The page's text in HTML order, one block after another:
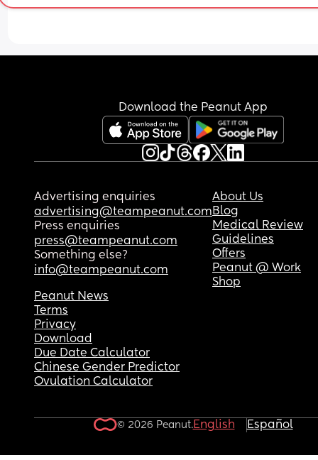
Download the Peanut App
Advertising enquiries
advertising@teampeanut.com
Press enquiries
press@teampeanut.com
Something else?
info@teampeanut.com
About Us
Blog
Medical Review
Guidelines
Offers
Peanut @ Work
Shop
Peanut News
Terms
Privacy
Download
Due Date Calculator
Chinese Gender Predictor
Ovulation Calculator
© 2026 Peanut.English Español